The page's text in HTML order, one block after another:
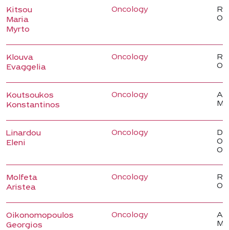
Kitsou
Maria
Myrto
Oncology
Klouva
Evaggelia
Oncology
Koutsoukos
Konstantinos
Oncology
Linardou
Eleni
Oncology
Molfeta
Aristea
Oncology
Oikonomopoulos
Georgios
Oncology